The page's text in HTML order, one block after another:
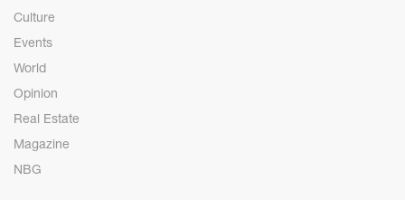
Culture
Events
World
Opinion
Real Estate
Magazine
NBG